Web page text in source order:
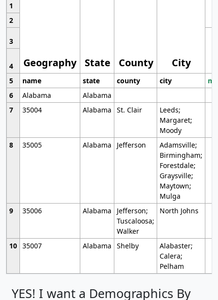
1
Geography State County City
2
3
4
5
name state county city
6
Alabama
Alabama
7
35004 Alabama St. Clair
Leeds;
Margaret;
Moody
8
35005 Alabama Jefferson
Adamsville;
Birmingham;
Forestdale;
Graysville;
Maytown;
Mulga
9
35006 Alabama
Jefferson;
Tuscaloosa;
Walker
North Johns
10 35007 Alabama Shelby
Alabaster;
Calera;
Pelham
YES! I want a Demographics By